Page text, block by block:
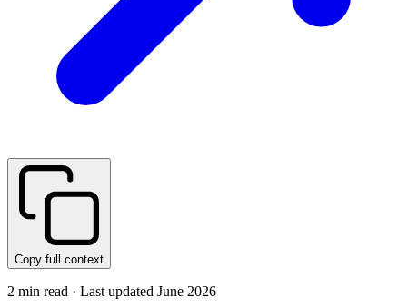
Copy full context
2 min read · Last updated June 2026